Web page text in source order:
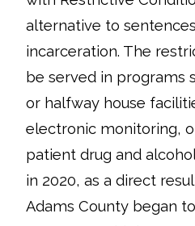
alternative to
incarceration. The
be served in programs
or halfway house
electronic monitoring,
patient drug and
in 2020, as a direct
Adams County began